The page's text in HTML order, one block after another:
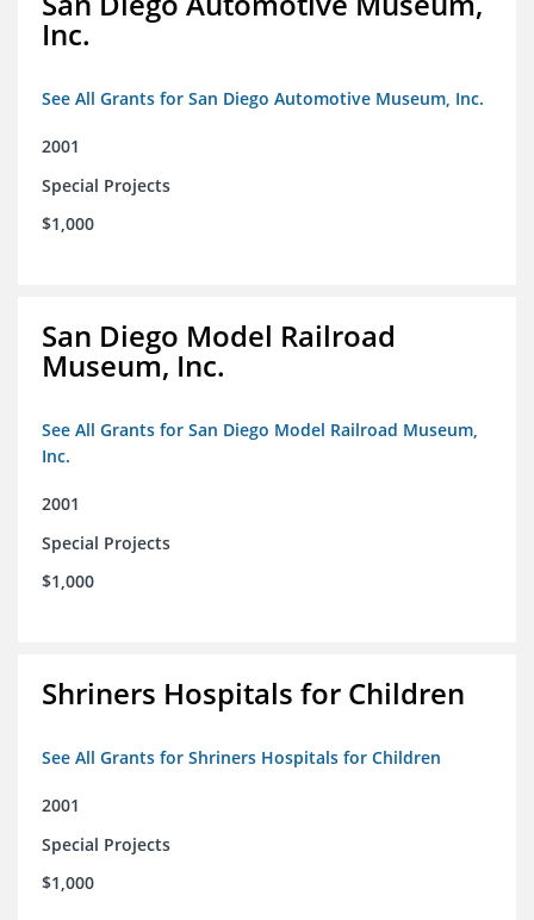
Inc.
See All Grants for San Diego Automotive Museum, Inc.
2001
Special Projects
$1,000
San Diego Model Railroad
Museum, Inc.
See All Grants for San Diego Model Railroad Museum,
Inc.
2001
Special Projects
$1,000
Shriners Hospitals for Children
See All Grants for Shriners Hospitals for Children
2001
Special Projects
$1,000